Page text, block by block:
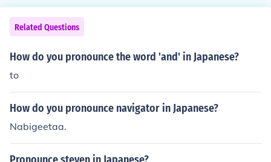
Related Questions
How do you pronounce the word 'and' in Japanese?
to
How do you pronounce navigator in Japanese?
Nabigeetaa.